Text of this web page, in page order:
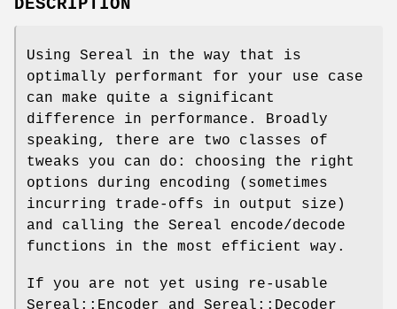
DESCRIPTION
Using Sereal in the way that is
optimally performant for your use case
can make quite a significant
difference in performance. Broadly
speaking, there are two classes of
tweaks you can do: choosing the right
options during encoding (sometimes
incurring trade-offs in output size)
and calling the Sereal encode/decode
functions in the most efficient way.
If you are not yet using re-usable
Sereal::Encoder and Sereal::Decoder